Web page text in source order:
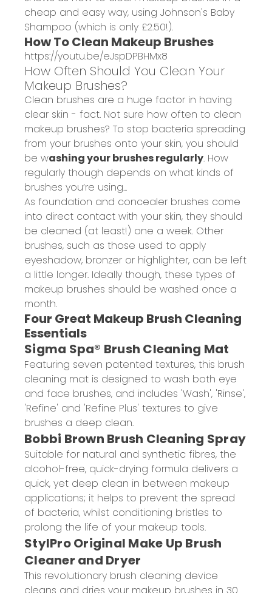
cheap and easy way, using Johnson's Baby
Shampoo (which is only £2.50!).
How To Clean Makeup Brushes
https://youtu.be/eJspDPBHMx8
How Often Should You Clean Your
Makeup Brushes?
Clean brushes are a huge factor in having
clear skin - fact. Not sure how often to clean
makeup brushes? To stop bacteria spreading
from your brushes onto your skin, you should
be washing your brushes regularly. How
regularly though depends on what kinds of
brushes you’re using...
As foundation and concealer brushes come
into direct contact with your skin, they should
be cleaned (at least!) one a week. Other
brushes, such as those used to apply
eyeshadow, bronzer or highlighter, can be left
a little longer. Ideally though, these types of
makeup brushes should be washed once a
month.
Four Great Makeup Brush Cleaning
Essentials
Sigma Spa® Brush Cleaning Mat
Featuring seven patented textures, this brush
cleaning mat is designed to wash both eye
and face brushes, and includes 'Wash', 'Rinse',
'Refine' and 'Refine Plus' textures to give
brushes a deep clean.
Bobbi Brown Brush Cleaning Spray
Suitable for natural and synthetic fibres, the
alcohol-free, quick-drying formula delivers a
quick, yet deep clean in between makeup
applications; it helps to prevent the spread
of bacteria, whilst conditioning bristles to
prolong the life of your makeup tools.
StylPro Original Make Up Brush
Cleaner and Dryer
This revolutionary brush cleaning device
cleans and dries your makeup brushes in 30